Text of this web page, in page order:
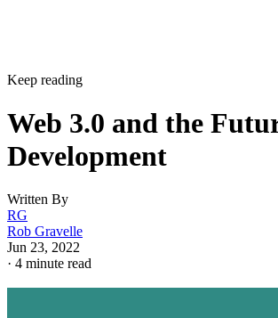
Keep reading
Web 3.0 and the
Development
Written By
RG
Rob Gravelle
Jun 23, 2022
· 4 minute read